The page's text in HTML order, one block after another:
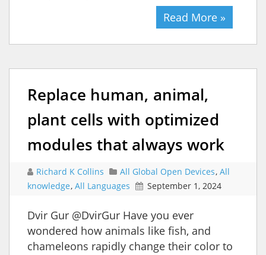
Read More »
Replace human, animal,
plant cells with optimized
modules that always work
Richard K Collins All Global Open Devices, All
knowledge, All Languages September 1, 2024
Dvir Gur @DvirGur Have you ever
wondered how animals like fish, and
chameleons rapidly change their color to